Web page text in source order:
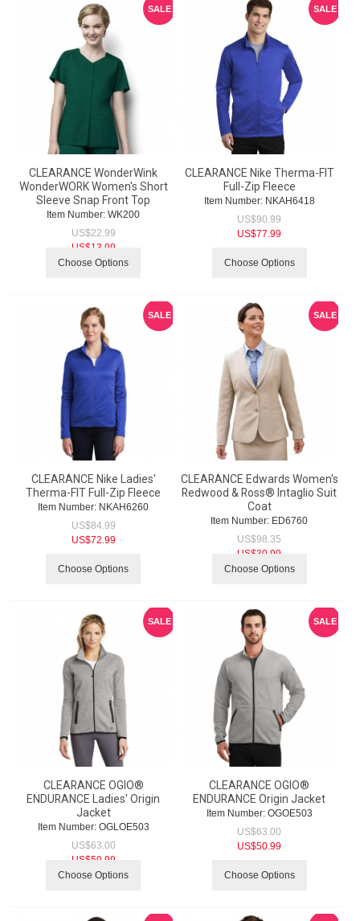
SALE
CLEARANCE WonderWink
WonderWORK Women's Short
Sleeve Snap Front Top
Item Number: WK200
US$22.99
US$13.99
Choose Options
SALE
CLEARANCE Nike Therma-FIT
Full-Zip Fleece
Item Number: NKAH6418
US$90.99
US$77.99
Choose Options
SALE
CLEARANCE Nike Ladies'
Therma-FIT Full-Zip Fleece
Item Number: NKAH6260
US$84.99
US$72.99
Choose Options
SALE
CLEARANCE Edwards Women's
Redwood & Ross® Intaglio Suit
Coat
Item Number: ED6760
US$98.35
US$30.99
Choose Options
SALE
CLEARANCE OGIO®
ENDURANCE Ladies' Origin
Jacket
Item Number: OGLOE503
US$63.00
US$50.99
Choose Options
SALE
CLEARANCE OGIO®
ENDURANCE Origin Jacket
Item Number: OGOE503
US$63.00
US$50.99
Choose Options